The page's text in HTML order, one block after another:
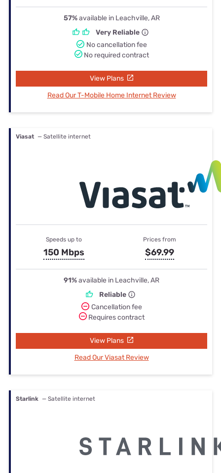
57%available in Leachville, AR
Very Reliable
No cancellation fee
No required contract
View Plans
Read Our T-Mobile Home Internet Review
Viasat — Satellite internet
Speeds up to
150 Mbps
Prices from
$69.99
91%available in Leachville, AR
Reliable
Cancellation fee
Requires contract
View Plans
Read Our Viasat Review
Starlink — Satellite internet